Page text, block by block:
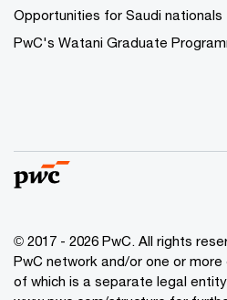
Opportunities for Saudi nationals
PwC's Watani Graduate
© 2017 - 2026 PwC. All rights
PwC network and/or one or
of which is a separate legal